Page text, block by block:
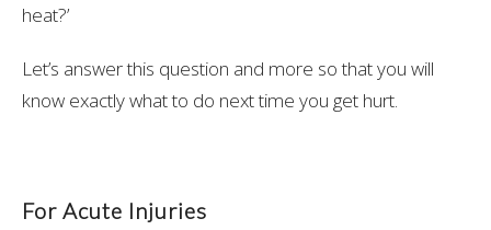
heat?’
Let’s answer this question and more so that you will
know exactly what to do next time you get hurt.
For Acute Injuries